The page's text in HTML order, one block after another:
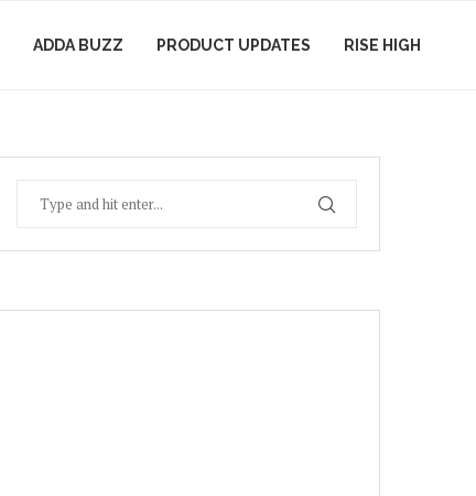
ADDA BUZZ PRODUCT UPDATES RISE HIGH